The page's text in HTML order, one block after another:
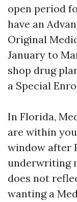
open period
have an
Original
January to
shop drug
a Special
In Florida,
are within
window after
underwriting
does not
wanting a